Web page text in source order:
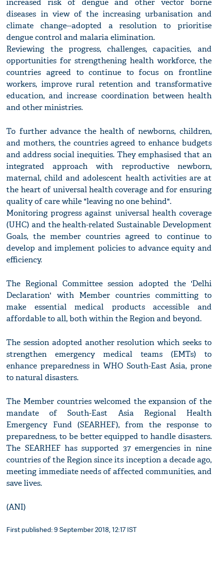
increased risk of dengue and other vector borne
diseases in view of the increasing urbanisation and
climate change--adopted a resolution to prioritise
dengue control and malaria elimination.
Reviewing the progress, challenges, capacities, and
opportunities for strengthening health workforce, the
countries agreed to continue to focus on frontline
workers, improve rural retention and transformative
education, and increase coordination between health
and other ministries.
To further advance the health of newborns, children,
and mothers, the countries agreed to enhance budgets
and address social inequities. They emphasised that an
integrated approach with reproductive newborn,
maternal, child and adolescent health activities are at
the heart of universal health coverage and for ensuring
quality of care while "leaving no one behind".
Monitoring progress against universal health coverage
(UHC) and the health-related Sustainable Development
Goals, the member countries agreed to continue to
develop and implement policies to advance equity and
efficiency.
The Regional Committee session adopted the 'Delhi
Declaration' with Member countries committing to
make essential medical products accessible and
affordable to all, both within the Region and beyond.
The session adopted another resolution which seeks to
strengthen emergency medical teams (EMTs) to
enhance preparedness in WHO South-East Asia, prone
to natural disasters.
The Member countries welcomed the expansion of the
mandate of South-East Asia Regional Health
Emergency Fund (SEARHEF), from the response to
preparedness, to be better equipped to handle disasters.
The SEARHEF has supported 37 emergencies in nine
countries of the Region since its inception a decade ago,
meeting immediate needs of affected communities, and
save lives.
(ANI)
First published: 9 September 2018, 12:17 IST